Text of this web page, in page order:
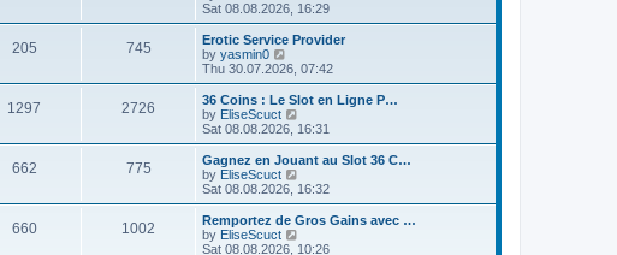
t
o
s
t
h
l
a
t
e
t
o
s
t
i
e
w
h
l
a
t
e
t
o
s
t
Sat 08.08.2026, 16:29
205 745
Erotic Service Provider
by yasmin0
i
e
w
t
h
e
a
t
e
t
p
Thu 30.07.2026, 07:42
1297 2726
36 Coins : Le Slot en Ligne P…
by EliseScuct
i
e
w
h
l
a
t
Sat 08.08.2026, 16:31
662 775
Gagnez en Jouant au Slot 36 C…
by EliseScuct
i
e
w
h
Sat 08.08.2026, 16:32
660 1002
Remportez de Gros Gains avec …
by EliseScuct
i
Sat 08.08.2026, 10:26